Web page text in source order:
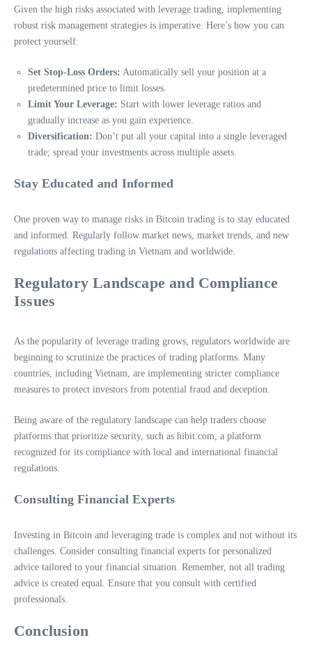
Given the high risks associated with leverage trading, implementing
robust risk management strategies is imperative. Here’s how you can
protect yourself:
Set Stop-Loss Orders: Automatically sell your position at a
predetermined price to limit losses.
Limit Your Leverage: Start with lower leverage ratios and
gradually increase as you gain experience.
Diversification: Don’t put all your capital into a single leveraged
trade; spread your investments across multiple assets.
Stay Educated and Informed
One proven way to manage risks in Bitcoin trading is to stay educated
and informed. Regularly follow market news, market trends, and new
regulations affecting trading in Vietnam and worldwide.
Regulatory Landscape and Compliance
Issues
As the popularity of leverage trading grows, regulators worldwide are
beginning to scrutinize the practices of trading platforms. Many
countries, including Vietnam, are implementing stricter compliance
measures to protect investors from potential fraud and deception.
Being aware of the regulatory landscape can help traders choose
platforms that prioritize security, such as hibit.com, a platform
recognized for its compliance with local and international financial
regulations.
Consulting Financial Experts
Investing in Bitcoin and leveraging trade is complex and not without its
challenges. Consider consulting financial experts for personalized
advice tailored to your financial situation. Remember, not all trading
advice is created equal. Ensure that you consult with certified
professionals.
Conclusion